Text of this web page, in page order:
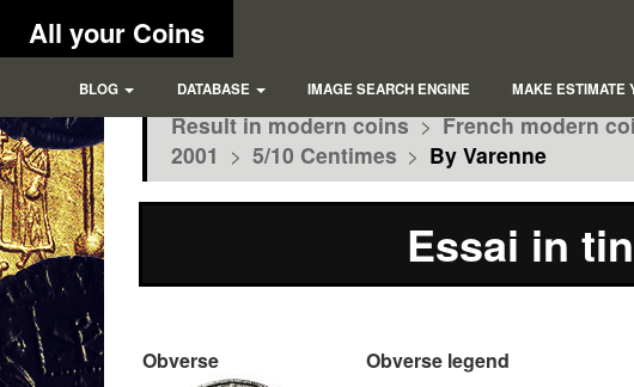
All your Coins
BLOG DATABASE IMAGE SEARCH ENGINE MAKE ESTIMATE
Result in modern coins > French modern
2001 > 5/10 Centimes > By Varenne
Essai in
Obverse Obverse legend